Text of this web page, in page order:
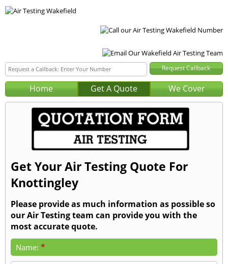
Home Get A Quote We Cover
Get Your Air Testing Quote For
Knottingley
Please provide as much information as possible so
our Air Testing team can provide you with the
most accurate quote.
Name: *